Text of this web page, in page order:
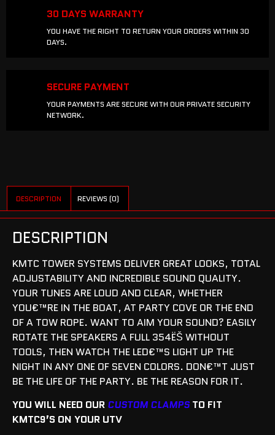
30 DAYS WARRANTY
YOU HAVE THE RIGHT TO RETURN YOUR ORDERS WITHIN 30
DAYS.
SECURE PAYMENT
YOUR PAYMENTS ARE SECURE WITH OUR PRIVATE SECURITY
NETWORK.
DESCRIPTION REVIEWS (0)
DESCRIPTION
KMTC TOWER SYSTEMS DELIVER GREAT LOOKS, TOTAL
ADJUSTABILITY AND INCREDIBLE SOUND QUALITY.
YOUR TUNES ARE LOUD AND CLEAR, WHETHER
YOU€™RE IN THE BOAT, AT PARTY COVE OR THE END
OF A TOW ROPE. WANT TO AIM YOUR SOUND? EASILY
ROTATE THE SPEAKERS A FULL 354ËŠ WITHOUT
TOOLS, THEN WATCH THE LED€™S LIGHT UP THE
NIGHT IN ANY ONE OF SEVEN COLORS. DON€™T JUST
BE THE LIFE OF THE PARTY. BE THE REASON FOR IT.
YOU WILL NEED OUR CUSTOM CLAMPSTO FIT
KMTC9’S ON YOUR UTV